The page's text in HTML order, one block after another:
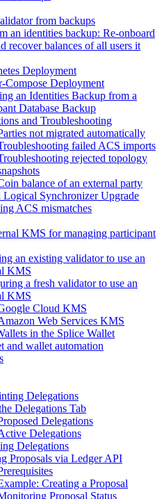
from backups
an identities backup: Re-onboard
recover balances of all users it
Deployment
Compose Deployment
an Identities Backup from a
Database Backup
and Troubleshooting
not migrated automatically
failed ACS imports
rejected topology
balance of an external party
Synchronizer Upgrade
ACS mismatches
KMS for managing participant
an existing validator to use an
KMS
a fresh validator to use an
KMS
Cloud KMS
Web Services KMS
in the Splice Wallet
and wallet automation
Delegations
Delegations Tab
Delegations
Delegations
Delegations
Proposals via Ledger API
Creating a Proposal
Proposal Status